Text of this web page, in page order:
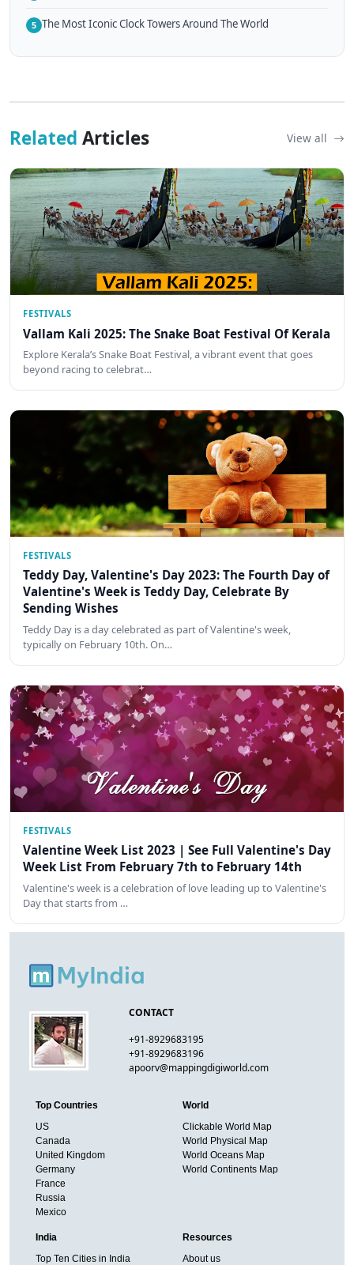
5 The Most Iconic Clock Towers Around The World
Related Articles View all
FESTIVALS
Vallam Kali 2025: The Snake Boat Festival Of Kerala
Explore Kerala’s Snake Boat Festival, a vibrant event that goes
beyond racing to celebrat…
FESTIVALS
Teddy Day, Valentine's Day 2023: The Fourth Day of
Valentine's Week is Teddy Day, Celebrate By
Sending Wishes
Teddy Day is a day celebrated as part of Valentine's week,
typically on February 10th. On…
FESTIVALS
Valentine Week List 2023 | See Full Valentine's Day
Week List From February 7th to February 14th
Valentine's week is a celebration of love leading up to Valentine's
Day that starts from …
CONTACT
+91-8929683195
+91-8929683196
apoorv@mappingdigiworld.com
Top Countries
US
Canada
United Kingdom
Germany
France
Russia
Mexico
World
Clickable World Map
World Physical Map
World Oceans Map
World Continents Map
India
Top Ten Cities in India
Resources
About us